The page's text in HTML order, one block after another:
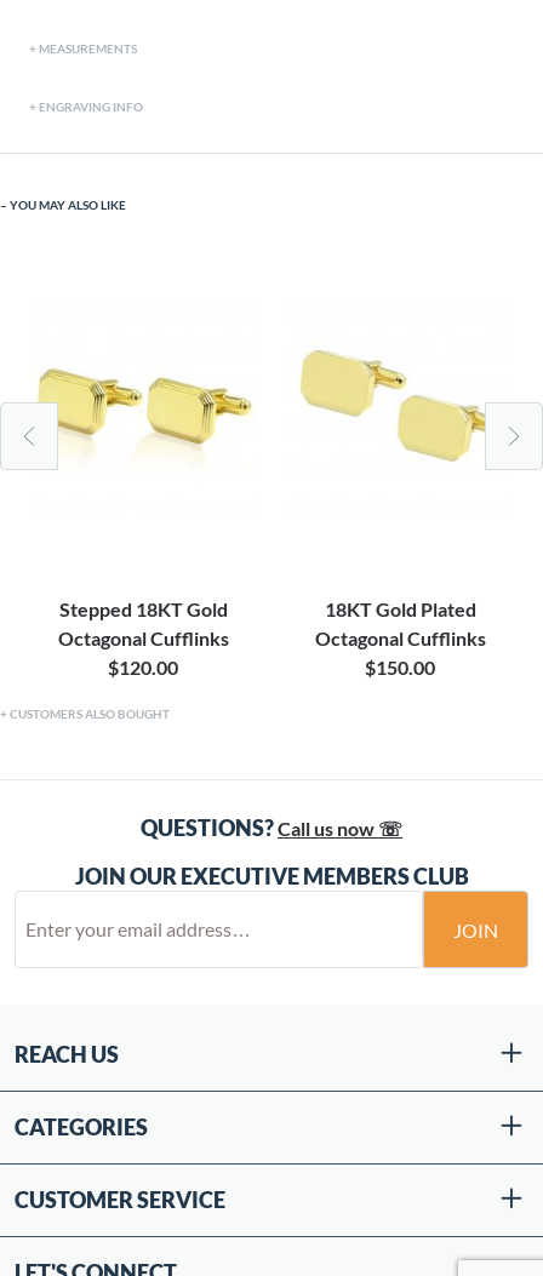
MEASUREMENTS
ENGRAVING INFO
YOU MAY ALSO LIKE
Stepped 18KT Gold
Octagonal Cufflinks
$120.00
18KT Gold Plated
Octagonal Cufflinks
$150.00
CUSTOMERS ALSO BOUGHT
QUESTIONS?Call us now ☏
JOIN OUR EXECUTIVE MEMBERS CLUB
JOIN
REACH US
CATEGORIES
CUSTOMER SERVICE